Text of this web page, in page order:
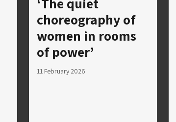
choreography of
women in rooms
of power’
11 February 2026